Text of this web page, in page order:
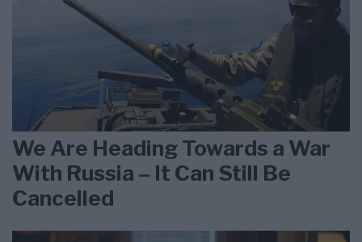
We Are Heading Towards a War
With Russia – It Can Still Be
Cancelled